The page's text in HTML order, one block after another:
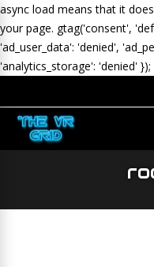
async load means that it
your page. gtag('consent',
'ad_user_data': 'denied',
'analytics_storage': 'denied' });